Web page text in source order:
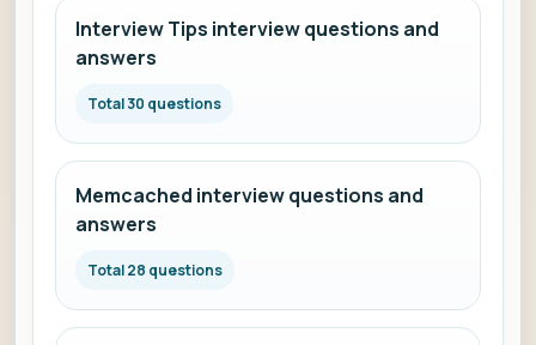
Interview Tips interview questions and
answers
Total 30 questions
Memcached interview questions and
answers
Total 28 questions